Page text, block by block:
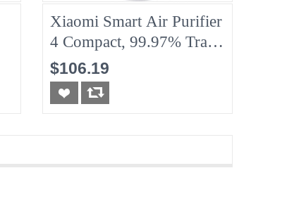
Xiaomi Smart Air Purifier
4 Compact, 99.97% Traps
Particles, New
$106.19